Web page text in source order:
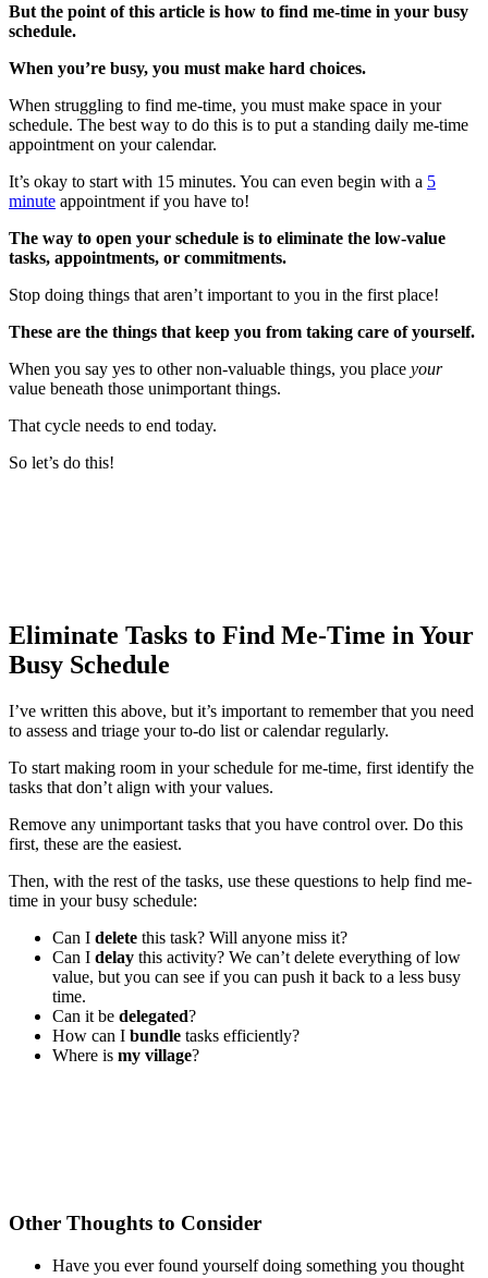
But the point of this article is how to find me-time in your busy
schedule.
When you’re busy, you must make hard choices.
When struggling to find me-time, you must make space in your
schedule. The best way to do this is to put a standing daily me-time
appointment on your calendar.
It’s okay to start with 15 minutes. You can even begin with a 5
minute appointment if you have to!
The way to open your schedule is to eliminate the low-value
tasks, appointments, or commitments.
Stop doing things that aren’t important to you in the first place!
These are the things that keep you from taking care of yourself.
When you say yes to other non-valuable things, you place your
value beneath those unimportant things.
That cycle needs to end today.
So let’s do this!
Eliminate Tasks to Find Me-Time in Your
Busy Schedule
I’ve written this above, but it’s important to remember that you need
to assess and triage your to-do list or calendar regularly.
To start making room in your schedule for me-time, first identify the
tasks that don’t align with your values.
Remove any unimportant tasks that you have control over. Do this
first, these are the easiest.
Then, with the rest of the tasks, use these questions to help find me-
time in your busy schedule:
Can I delete this task? Will anyone miss it?
Can I delay this activity? We can’t delete everything of low
value, but you can see if you can push it back to a less busy
time.
Can it be delegated?
How can I bundle tasks efficiently?
Where is my village?
Other Thoughts to Consider
Have you ever found yourself doing something you thought